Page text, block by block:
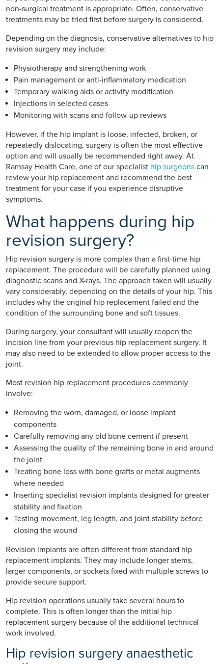
non-surgical treatment is appropriate. Often, conservative
treatments may be tried first before surgery is considered.
Depending on the diagnosis, conservative alternatives to hip
revision surgery may include:
Physiotherapy and strengthening work
Pain management or anti-inflammatory medication
Temporary walking aids or activity modification
Injections in selected cases
Monitoring with scans and follow-up reviews
However, if the hip implant is loose, infected, broken, or
repeatedly dislocating, surgery is often the most effective
option and will usually be recommended right away. At
Ramsay Health Care, one of our specialist hip surgeons can
review your hip replacement and recommend the best
treatment for your case if you experience disruptive
symptoms.
What happens during hip
revision surgery?
Hip revision surgery is more complex than a first-time hip
replacement. The procedure will be carefully planned using
diagnostic scans and X-rays. The approach taken will usually
vary considerably, depending on the details of your hip. This
includes why the original hip replacement failed and the
condition of the surrounding bone and soft tissues.
During surgery, your consultant will usually reopen the
incision line from your previous hip replacement surgery. It
may also need to be extended to allow proper access to the
joint.
Most revision hip replacement procedures commonly
involve:
Removing the worn, damaged, or loose implant
components
Carefully removing any old bone cement if present
Assessing the quality of the remaining bone in and around
the joint
Treating bone loss with bone grafts or metal augments
where needed
Inserting specialist revision implants designed for greater
stability and fixation
Testing movement, leg length, and joint stability before
closing the wound
Revision implants are often different from standard hip
replacement implants. They may include longer stems,
larger components, or sockets fixed with multiple screws to
provide secure support.
Hip revision operations usually take several hours to
complete. This is often longer than the initial hip
replacement surgery because of the additional technical
work involved.
Hip revision surgery anaesthetic